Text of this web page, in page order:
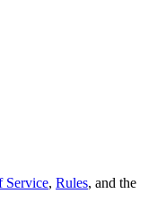
Service, Rules, and the